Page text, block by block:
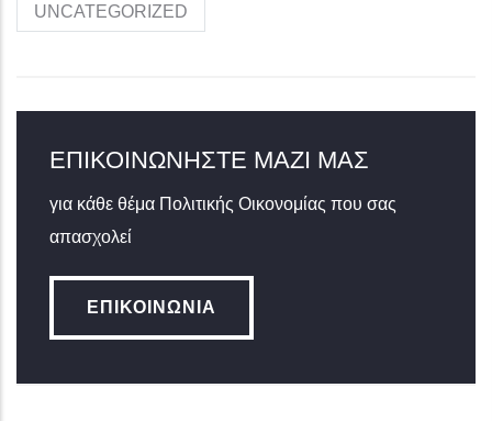
UNCATEGORIZED
ΕΠΙΚΟΙΝΩΝΉΣΤΕ ΜΑΖΊ ΜΑΣ
για κάθε θέμα Πολιτικής Οικονομίας που σας
απασχολεί
ΕΠΙΚΟΙΝΩΝΊΑ